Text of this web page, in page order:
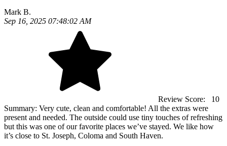
Mark B.
Sep 16, 2025 07:48:02 AM
Review Score:
10
Summary: Very cute, clean and comfortable! All the extras were
present and needed. The outside could use tiny touches of refreshing
but this was one of our favorite places we’ve stayed. We like how
it’s close to St. Joseph, Coloma and South Haven.